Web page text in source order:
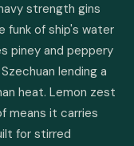
strength gins
funk of ship's water
piney and peppery
lending a
heat. Lemon zest
means it carries
for stirred